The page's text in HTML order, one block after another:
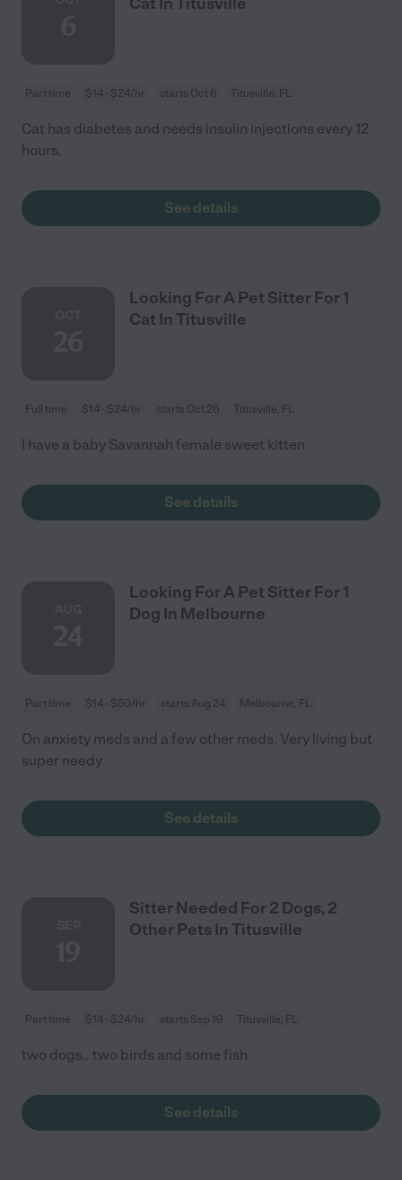
Part time $14 - $24/hr starts Oct 6 Titusville, FL
Cat has diabetes and needs insulin injections every 12
hours.
See details
Looking For A Pet Sitter For 1
Cat In Titusville
Full time $14 - $24/hr starts Oct 26 Titusville, FL
I have a baby Savannah female sweet kitten
See details
Looking For A Pet Sitter For 1
Dog In Melbourne
Part time $14 - $50/hr starts Aug 24 Melbourne, FL
On anxiety meds and a few other meds. Very living but
super needy
See details
Sitter Needed For 2 Dogs, 2
Other Pets In Titusville
Part time $14 - $24/hr starts Sep 19 Titusville, FL
two dogs.. two birds and some fish
See details